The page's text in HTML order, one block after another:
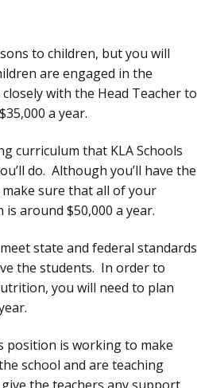
to children, but you will
are engaged in the
with the Head Teacher to
a year.
curriculum that KLA Schools
do. Although you’ll have the
sure that all of your
around $50,000 a year.
state and federal standards
the students. In order to
you will need to plan
position is working to make
school and are teaching
the teachers any support